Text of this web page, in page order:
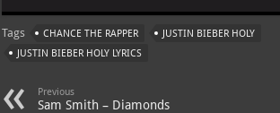
at
s
p
gr
a
er
es
o
o
ai
l
Tags CHANCE THE RAPPER
JUSTIN BIEBER HOLY
JUSTIN BIEBER HOLY LYRICS
Previous
Sam Smith – Diamonds